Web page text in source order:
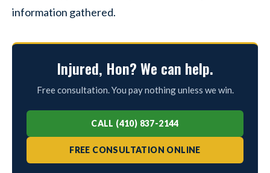
information gathered.
Injured, Hon? We can help.
Free consultation. You pay nothing unless we win.
CALL (410) 837-2144
FREE CONSULTATION ONLINE